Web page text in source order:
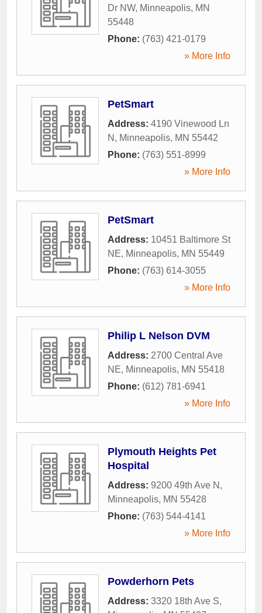
Dr NW, Minneapolis, MN
55448
Phone: (763) 421-0179
» More Info
PetSmart
Address: 4190 Vinewood Ln
N , Minneapolis, MN 55442
Phone: (763) 551-8999
» More Info
PetSmart
Address: 10451 Baltimore St
NE, Minneapolis, MN 55449
Phone: (763) 614-3055
» More Info
Philip L Nelson DVM
Address: 2700 Central Ave
NE, Minneapolis, MN 55418
Phone: (612) 781-6941
» More Info
Plymouth Heights Pet
Hospital
Address: 9200 49th Ave N ,
Minneapolis, MN 55428
Phone: (763) 544-4141
» More Info
Powderhorn Pets
Address: 3320 18th Ave S,